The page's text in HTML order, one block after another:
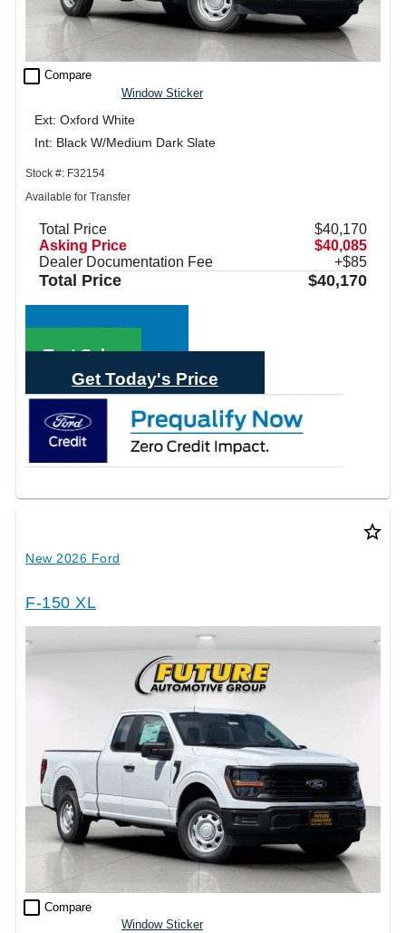
check_box_outline_blank Compare
Window Sticker
Ext: Oxford White
Int: Black W/Medium Dark Slate
Stock #: F32154
Available for Transfer
Total Price
$40,170
Asking Price
$40,085
Dealer Documentation Fee
+$85
Total Price $40,170
Call Sales
Text Sales
Get Today's Price
star_border
New 2026 Ford
F-150 XL
check_box_outline_blank Compare
Window Sticker